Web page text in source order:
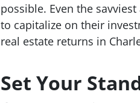
possible. Even the savviest
to capitalize on their
real estate returns in
Set Your